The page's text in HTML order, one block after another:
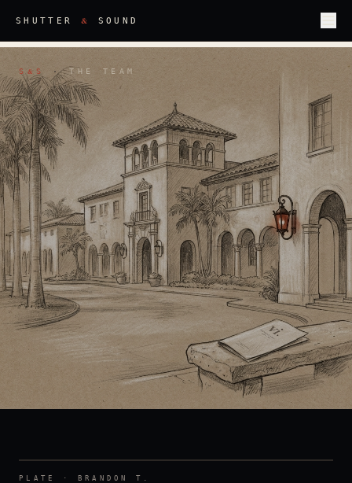
SHUTTER & SOUND
S & S ·THE TEAM
PLATE · BRANDON T.